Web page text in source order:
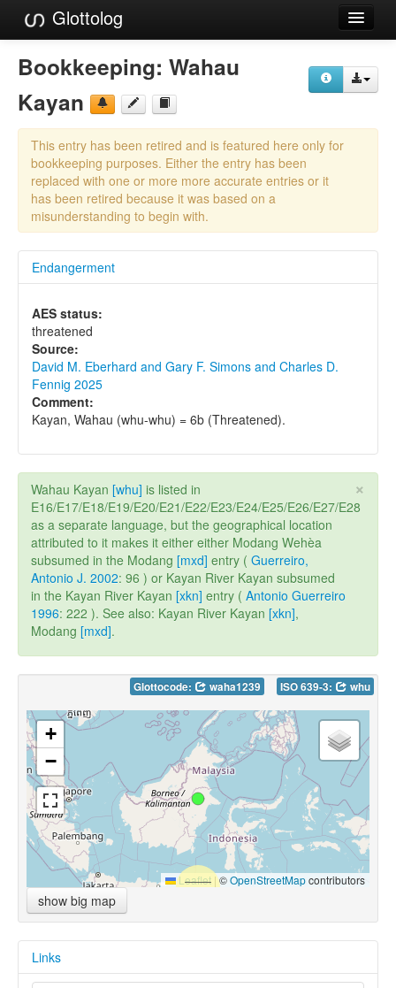
Glottolog
Languages
Families
Language Search
References
Reference Search
GlottoScope
About
Bookkeeping: Wahau
Kayan
This entry has been retired and is featured here only for
bookkeeping purposes. Either the entry has been
replaced with one or more more accurate entries or it
has been retired because it was based on a
misunderstanding to begin with.
Endangerment
AES status:
threatened
Source:
David M. Eberhard and Gary F. Simons and Charles D.
Fennig 2025
Comment:
Kayan, Wahau (whu-whu) = 6b (Threatened).
×
Wahau Kayan [whu] is listed in
E16/E17/E18/E19/E20/E21/E22/E23/E24/E25/E26/E27/E28
as a separate language, but the geographical location
attributed to it makes it either either Modang Wehèa
subsumed in the Modang [mxd] entry ( Guerreiro,
Antonio J. 2002: 96 ) or Kayan River Kayan subsumed
in the Kayan River Kayan [xkn] entry ( Antonio Guerreiro
1996: 222 ). See also: Kayan River Kayan [xkn],
Modang [mxd].
Glottocode: waha1239 ISO 639-3: whu
+
−
Leaflet |©OpenStreetMapcontributors
show big map
Links